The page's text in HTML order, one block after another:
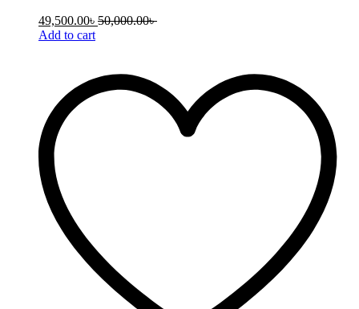
49,500.00৳ 50,000.00৳
Add to cart